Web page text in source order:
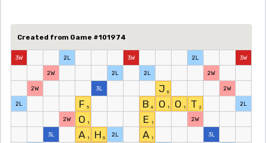
Created from Game #101974
3W 2L 3W 2L 3W
2W 2L 2L 2W
2W 3L J 8
2W
2L F 5 B 4 O 1 O 1 T 2
2L
2W O 1 E 1
2W
3L A 1 H 5
2L A 1
3L